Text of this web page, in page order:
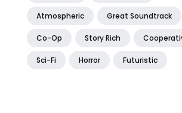
Atmospheric Great Soundtrack
Co-Op Story Rich
Sci-Fi Horror Futuristic